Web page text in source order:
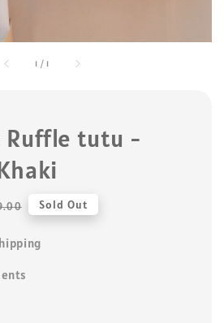
1 / 1
Ruffle tutu -
Sold Out